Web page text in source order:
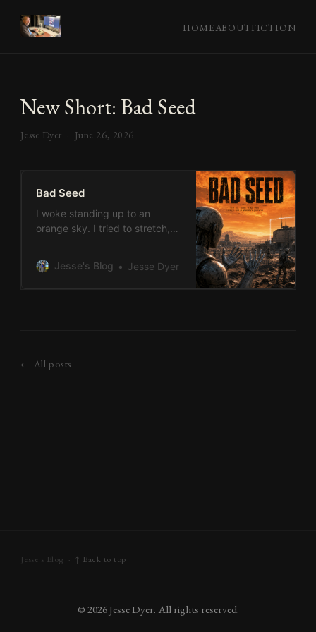
HOMEABOUTFICTION
New Short: Bad Seed
Jesse Dyer · June 26, 2026
Bad Seed
I woke standing up to an
orange sky. I tried to stretch,
wrong. My hands were silver. I
held them before my eyes,
turning them around. They
Jesse's Blog Jesse Dyer
← All posts
Jesse's Blog · ↑ Back to top
© 2026Jesse Dyer. All rights reserved.